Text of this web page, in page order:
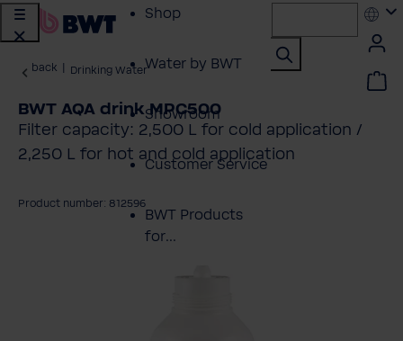
Shop
Water by BWT
Showroom
Customer Service
BWT Products
for...
back Drinking Water
BWT AQA drink MPC500
Filter capacity: 2,500 L for cold application /
2,250 L for hot and cold application
Product number: 812596